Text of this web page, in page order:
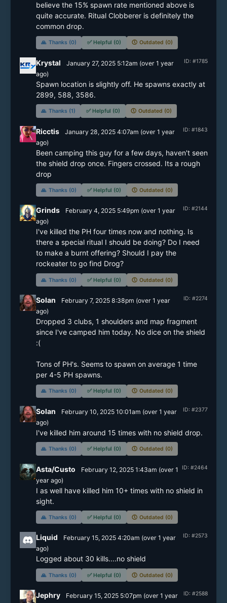
believe the 15% spawn rate mentioned above is
quite accurate. Ritual Clobberer is definitely the
common drop.
🙏 Thanks (0) ✅ Helpful (0) 🕔 Outdated (0)
ID: #1785
Krystal January 27, 2025 5:12am (over 1 year
ago)
Spawn location is slightly off. He spawns exactly at
2899, 588, 3586.
🙏 Thanks (1) ✅ Helpful (0) 🕔 Outdated (0)
ID: #1843
Ricctis January 28, 2025 4:07am (over 1 year
ago)
Been camping this guy for a few days, haven't seen
the shield drop once. Fingers crossed. Its a rough
drop
🙏 Thanks (0) ✅ Helpful (0) 🕔 Outdated (0)
ID: #2144
Grinds February 4, 2025 5:49pm (over 1 year
ago)
I've killed the PH four times now and nothing. Is
there a special ritual I should be doing? Do I need
to make a burnt offering? Should I pay the
rockeater to go find Drog?
🙏 Thanks (0) ✅ Helpful (0) 🕔 Outdated (0)
ID: #2274
Solan February 7, 2025 8:38pm (over 1 year
ago)
Dropped 3 clubs, 1 shoulders and map fragment
since I've camped him today. No dice on the shield
:(
Tons of PH's. Seems to spawn on average 1 time
per 4-5 PH spawns.
🙏 Thanks (0) ✅ Helpful (0) 🕔 Outdated (0)
ID: #2377
Solan February 10, 2025 10:01am (over 1 year
ago)
I've killed him around 15 times with no shield drop.
🙏 Thanks (0) ✅ Helpful (0) 🕔 Outdated (0)
ID: #2464
Asta/Custo February 12, 2025 1:43am (over 1
yearago)
I as well have killed him 10+ times with no shield in
🙏 Thanks (0) ✅ Helpful (0) 🕔 Outdated (0)
ID: #2573
Liquid February 15, 2025 4:20am (over 1 year
ago)
Logged about 30 kills....no shield
🙏 Thanks (0) ✅ Helpful (0) 🕔 Outdated (0)
ID: #2588
Jephry February 15, 2025 5:07pm (over 1 year